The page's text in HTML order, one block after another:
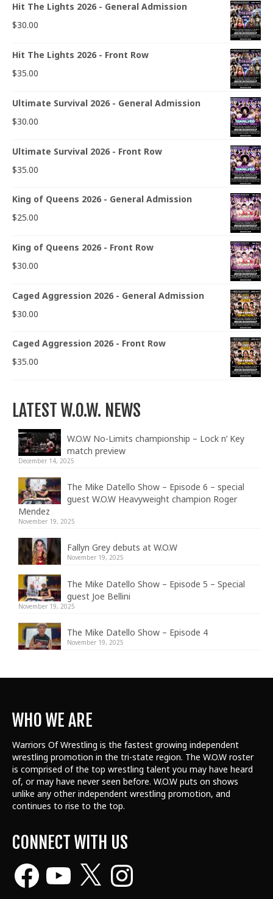
Hit The Lights 2026 - General Admission
$30.00
Hit The Lights 2026 - Front Row
$35.00
Ultimate Survival 2026 - General Admission
$30.00
Ultimate Survival 2026 - Front Row
$35.00
King of Queens 2026 - General Admission
$25.00
King of Queens 2026 - Front Row
$30.00
Caged Aggression 2026 - General Admission
$30.00
Caged Aggression 2026 - Front Row
$35.00
LATEST W.O.W. NEWS
W.O.W No-Limits championship – Lock n’ Key
match preview
December 14, 2025
The Mike Datello Show – Episode 6 – special
guest W.O.W Heavyweight champion Roger
Mendez
November 19, 2025
Fallyn Grey debuts at W.O.W
November 19, 2025
The Mike Datello Show – Episode 5 – Special
guest Joe Bellini
November 19, 2025
The Mike Datello Show – Episode 4
November 19, 2025
WHO WE ARE
Warriors Of Wrestling is the fastest growing independent
wrestling promotion in the tri-state region. The W.O.W roster
is comprised of the top wrestling talent you may have heard
of, or may have never seen before. W.O.W puts on shows
unlike any other independent wrestling promotion, and
continues to rise to the top.
CONNECT WITH US
Facebook Instagram